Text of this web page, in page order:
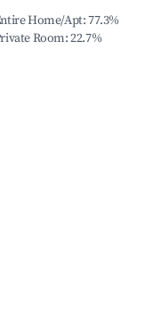
Home/Apt:77.3%
Room:22.7%